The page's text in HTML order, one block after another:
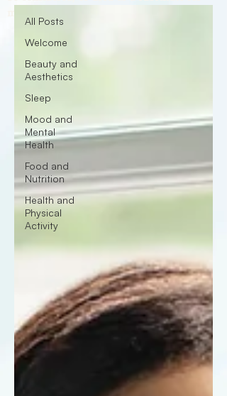
medical advice, diagnosis or treatment.
All Posts
Welcome
Beauty and
Aesthetics
Sleep
Mood and
Mental
Health
Food and
Nutrition
Health and
Physical
Activity